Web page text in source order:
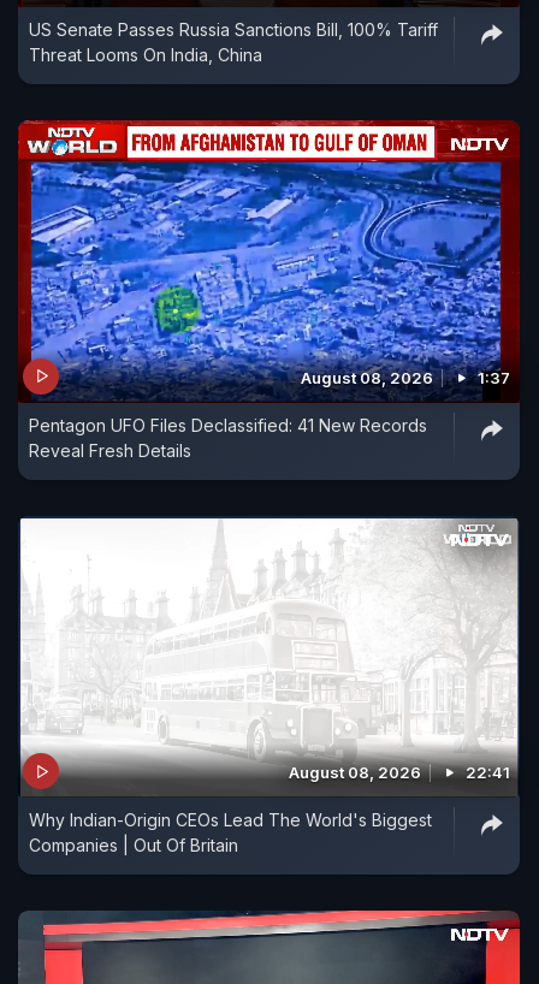
US Senate Passes Russia Sanctions Bill, 100% Tariff
Threat Looms On India, China
August 08, 2026 1:37
Pentagon UFO Files Declassified: 41 New Records
Reveal Fresh Details
August 08, 2026 22:41
Why Indian-Origin CEOs Lead The World's Biggest
Companies | Out Of Britain